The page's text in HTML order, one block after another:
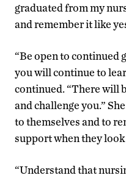
graduated from my
and remember it like
“Be open to continued
you will continue to
continued. “There will
and challenge you.”
to themselves and to
support when they
“Understand that